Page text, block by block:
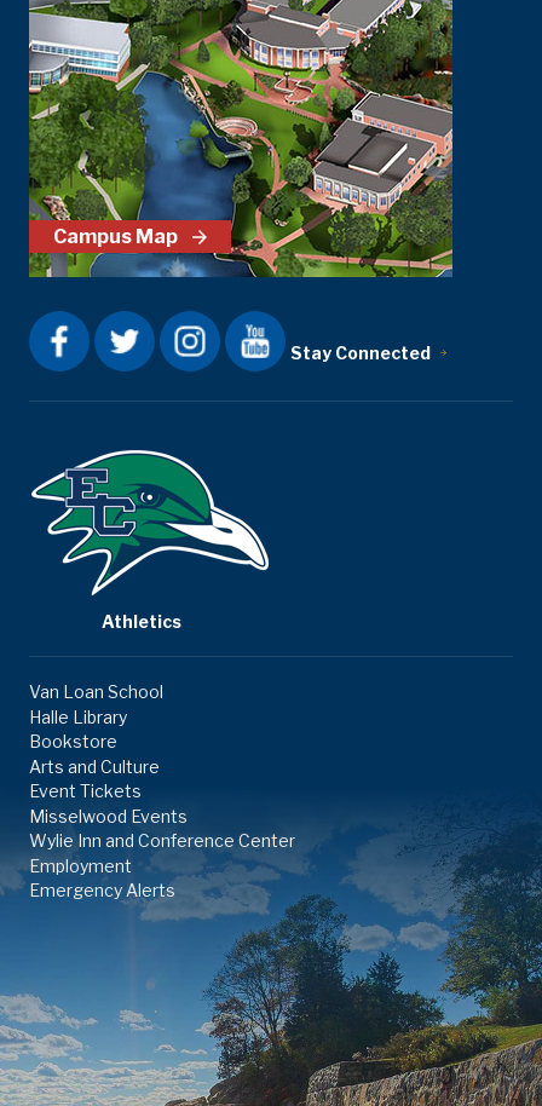
Campus Map
Stay Connected
Athletics
Van Loan School
Halle Library
Bookstore
Arts and Culture
Event Tickets
Misselwood Events
Wylie Inn and Conference Center
Employment
Emergency Alerts